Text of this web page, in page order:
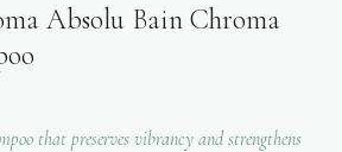
Absolu Bain Chroma
that preserves vibrancy and strengthens